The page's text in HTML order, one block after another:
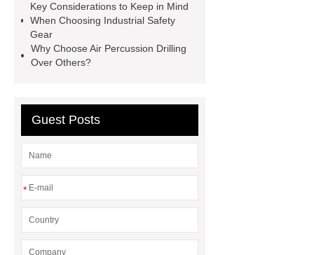
Inch Drill Pipe
Dth Drill Pipe
Key Considerations to Keep in Mind
When Choosing Industrial Safety
Gear
Why Choose Air Percussion Drilling
Over Others?
Guest Posts
*